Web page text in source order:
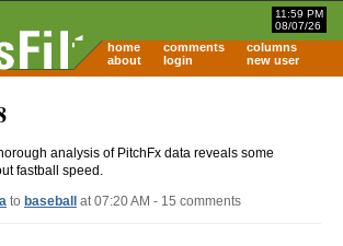
11:59 PM
08/07/26
home comments
columns
about
login new user
analysis of PitchFx data reveals some
fastball speed.
to baseball at 07:20 AM - 15 comments